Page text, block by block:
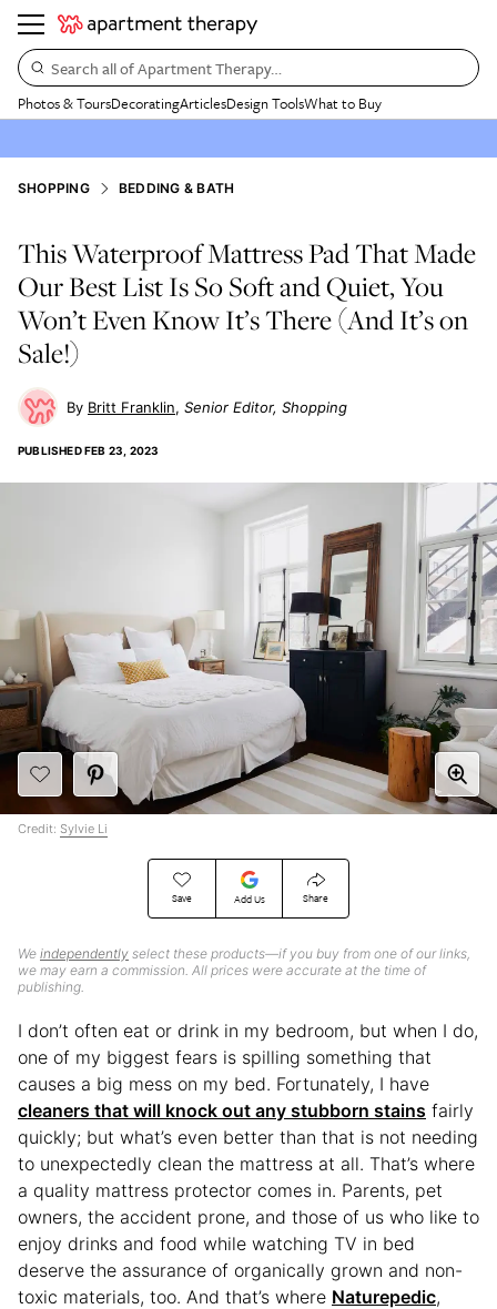
Search all of Apartment Therapy…
Photos & ToursDecoratingArticlesDesign ToolsWhat to Buy
SHOPPING BEDDING & BATH
This Waterproof Mattress Pad That Made
Our Best List Is So Soft and Quiet, You
Won’t Even Know It’s There (And It’s on
Sale!)
Britt Franklin Senior Editor, Shopping
PUBLISHEDFEB 23, 2023
Save Add Us Share
We independently select these products—if you buy from one of our links,
we may earn a commission. All prices were accurate at the time of
publishing.
Credit: Sylvie Li
I don’t often eat or drink in my bedroom, but when I do,
one of my biggest fears is spilling something that
causes a big mess on my bed. Fortunately, I have
cleaners that will knock out any stubborn stains fairly
quickly; but what’s even better than that is not needing
to unexpectedly clean the mattress at all. That’s where
a quality mattress protector comes in. Parents, pet
owners, the accident prone, and those of us who like to
enjoy drinks and food while watching TV in bed
deserve the assurance of organically grown and non-
toxic materials, too. And that’s where Naturepedic,